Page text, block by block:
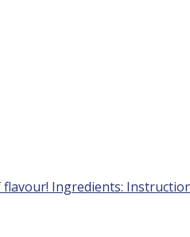
Ingredients: